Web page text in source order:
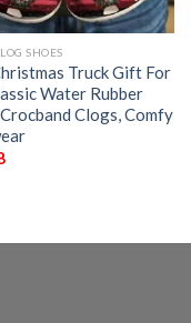
SHOES
Truck Gift For
Water Rubber
Clogs, Comfy